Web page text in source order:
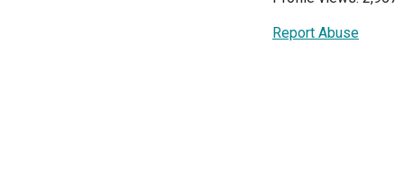
Report Abuse